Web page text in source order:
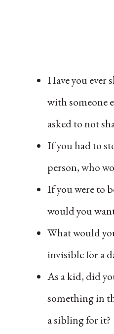
Have you ever
with someone
asked to not
If you had to
person, who
If you were to
would you
What would
invisible for a
As a kid, did
something in
a sibling for it?